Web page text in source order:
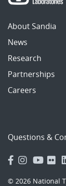
About Sandia
News
Research
Partnerships
Careers
Questions &
© 2026 National